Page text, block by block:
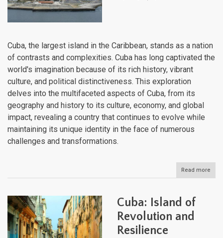
Cuba, the largest island in the Caribbean, stands as a nation
of contrasts and complexities. Cuba has long captivated the
world's imagination because of its rich history, vibrant
culture, and political distinctiveness. This exploration
delves into the multifaceted aspects of Cuba, from its
geography and history to its culture, economy, and global
impact, revealing a country that continues to evolve while
maintaining its unique identity in the face of numerous
challenges and transformations.
Read more
Cuba: Island of
Revolution and
Resilience